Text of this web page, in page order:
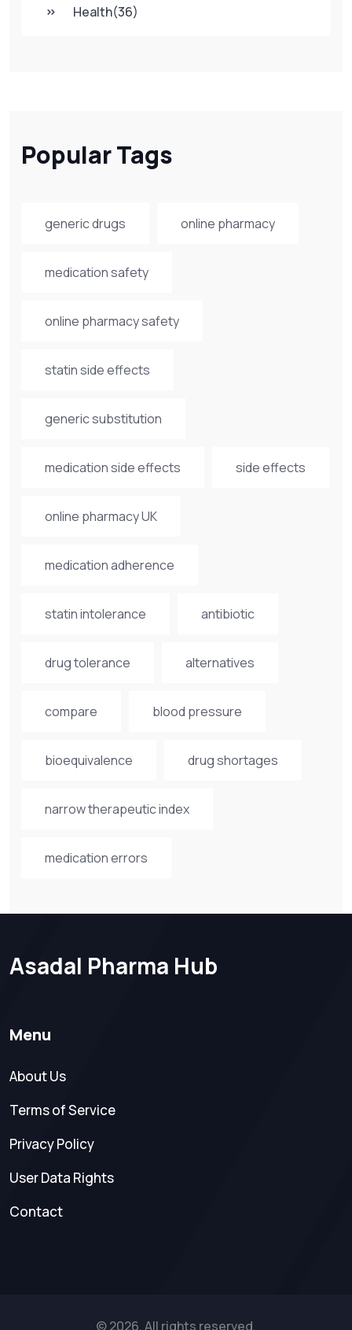
Health(36)
Popular Tags
generic drugs online pharmacy
medication safety
online pharmacy safety
statin side effects
generic substitution
medication side effects side effects
online pharmacy UK
medication adherence
statin intolerance antibiotic
drug tolerance alternatives
compare blood pressure
bioequivalence drug shortages
narrow therapeutic index
medication errors
Asadal Pharma Hub
Menu
About Us
Terms of Service
Privacy Policy
User Data Rights
Contact
© 2026. All rights reserved.